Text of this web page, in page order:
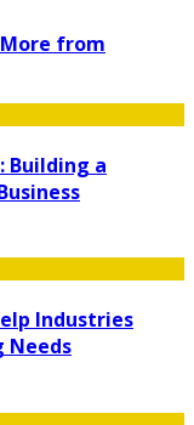
More from
Building a
Industries
Needs